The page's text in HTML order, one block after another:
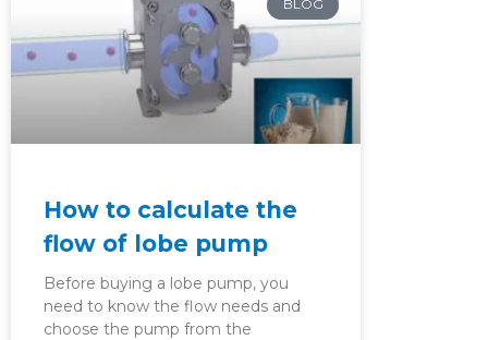
BLOG
How to calculate the
flow of lobe pump
Before buying a lobe pump, you
need to know the flow needs and
choose the pump from the